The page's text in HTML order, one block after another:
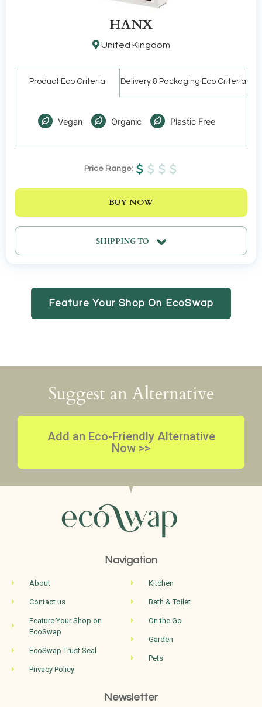
HANX
United Kingdom
Product Eco Criteria Delivery & Packaging Eco Criteria
Vegan Organic Plastic Free
Price Range:
BUY NOW
SHIPPING TO
Feature Your Shop On EcoSwap
Suggest an Alternative
Add an Eco-Friendly Alternative
Now >>
Navigation
About
Contact us
Feature Your Shop on
EcoSwap
EcoSwap Trust Seal
Privacy Policy
Kitchen
Bath & Toilet
On the Go
Garden
Pets
Newsletter